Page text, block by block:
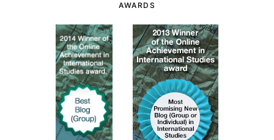
AWARDS